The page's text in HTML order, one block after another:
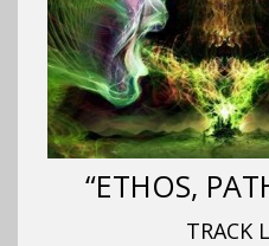
“ETHOS,
TRACK